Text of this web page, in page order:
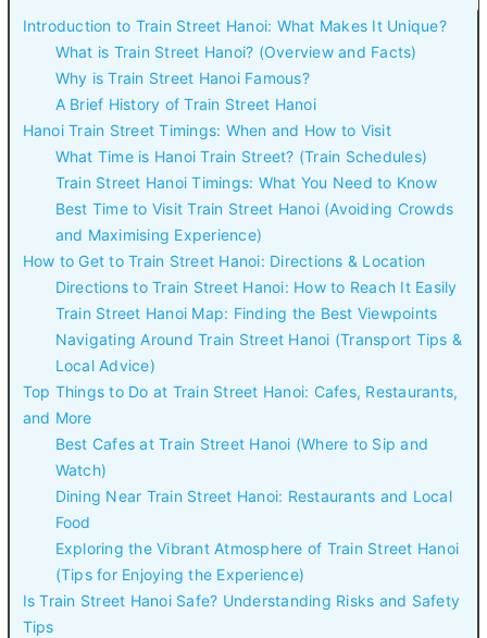
Introduction to Train Street Hanoi: What Makes It Unique?
What is Train Street Hanoi? (Overview and Facts)
Why is Train Street Hanoi Famous?
A Brief History of Train Street Hanoi
Hanoi Train Street Timings: When and How to Visit
What Time is Hanoi Train Street? (Train Schedules)
Train Street Hanoi Timings: What You Need to Know
Best Time to Visit Train Street Hanoi (Avoiding Crowds
and Maximising Experience)
How to Get to Train Street Hanoi: Directions & Location
Directions to Train Street Hanoi: How to Reach It Easily
Train Street Hanoi Map: Finding the Best Viewpoints
Navigating Around Train Street Hanoi (Transport Tips &
Local Advice)
Top Things to Do at Train Street Hanoi: Cafes, Restaurants,
and More
Best Cafes at Train Street Hanoi (Where to Sip and
Watch)
Dining Near Train Street Hanoi: Restaurants and Local
Food
Exploring the Vibrant Atmosphere of Train Street Hanoi
(Tips for Enjoying the Experience)
Is Train Street Hanoi Safe? Understanding Risks and Safety
Tips